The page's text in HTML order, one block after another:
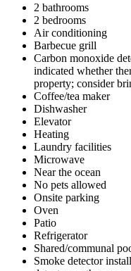
2 bathrooms
2 bedrooms
Air conditioning
Barbecue grill
Carbon monoxide
indicated whether
property; consider
Coffee/tea maker
Dishwasher
Elevator
Heating
Laundry facilities
Microwave
Near the ocean
No pets allowed
Onsite parking
Oven
Patio
Refrigerator
Shared/communal
Smoke detector